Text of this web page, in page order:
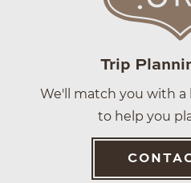
Trip
We'll match you with a
to help you